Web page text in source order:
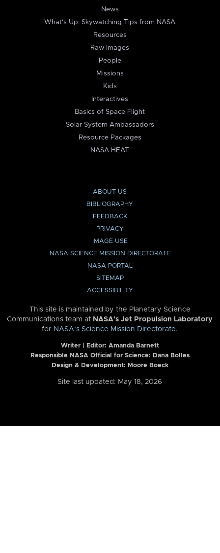
News
What's Up: Skywatching Tips from NASA
Resources
Raw Images
People
Missions
Kids
Interactives
Basics of Space Flight
Solar System Ambassadors
Resource Packages
NASA HEAT
ABOUT US
BIBLIOGRAPHY
FEEDBACK
PRIVACY
IMAGE USE
NASA SCIENCE MISSION DIRECTORATE
NASA PORTAL
SITEMAP
ACCESSIBILITY
This site is maintained by the Planetary Science
Communications team at NASA’s Jet Propulsion Laboratory
for NASA’s Science Mission Directorate.
Writer | Editor: Amanda Barnett
Responsible NASA Official for Science: Dana Bolles
Design & Development: Moore Boeck
Site last updated: May 18, 2026